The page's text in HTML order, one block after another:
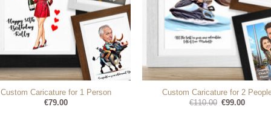
Custom Caricature for 1 Person
€79.00
Custom Caricature for 2
€110.00 Original
€99.00Current